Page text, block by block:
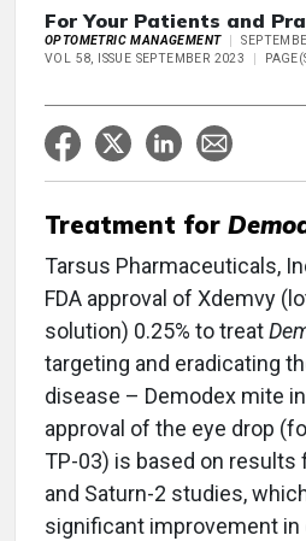
For Your Patients and
OPTOMETRIC MANAGEMENT
VOL 58, ISSUE SEPTEMBER 2023
Treatment for
Tarsus Pharmaceuticals,
FDA approval of Xdemvy
solution) 0.25% to treat
targeting and eradicating
disease – Demodex mite
approval of the eye drop
TP-03) is based on results
and Saturn-2 studies,
significant improvement